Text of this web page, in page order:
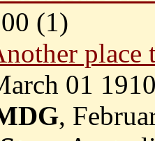
(1)
01
,